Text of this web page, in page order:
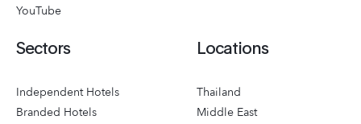
YouTube
Sectors
Independent Hotels
Branded Hotels
Locations
Thailand
Middle East